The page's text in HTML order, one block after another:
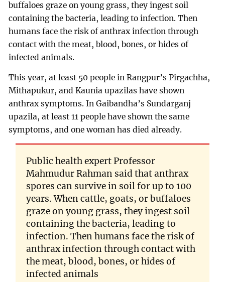
buffaloes graze on young grass, they ingest soil
containing the bacteria, leading to infection. Then
humans face the risk of anthrax infection through
contact with the meat, blood, bones, or hides of
infected animals.
This year, at least 50 people in Rangpur’s Pirgachha,
Mithapukur, and Kaunia upazilas have shown
anthrax symptoms. In Gaibandha’s Sundarganj
upazila, at least 11 people have shown the same
symptoms, and one woman has died already.
Public health expert Professor
Mahmudur Rahman said that anthrax
spores can survive in soil for up to 100
years. When cattle, goats, or buffaloes
graze on young grass, they ingest soil
containing the bacteria, leading to
infection. Then humans face the risk of
anthrax infection through contact with
the meat, blood, bones, or hides of
infected animals